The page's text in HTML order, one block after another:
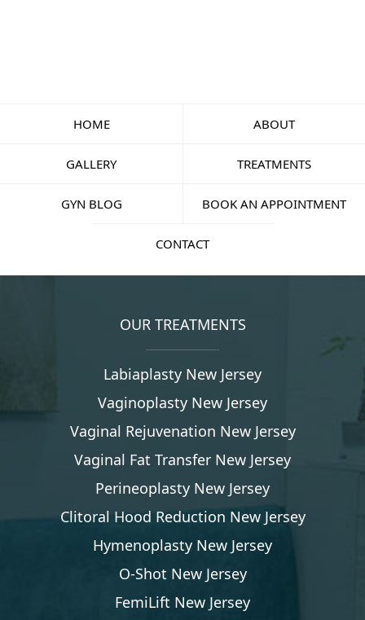
HOME ABOUT
GALLERY TREATMENTS
GYN BLOG BOOK AN APPOINTMENT
CONTACT
OUR TREATMENTS
Labiaplasty New Jersey
Vaginoplasty New Jersey
Vaginal Rejuvenation New Jersey
Vaginal Fat Transfer New Jersey
Perineoplasty New Jersey
Clitoral Hood Reduction New Jersey
Hymenoplasty New Jersey
O-Shot New Jersey
FemiLift New Jersey